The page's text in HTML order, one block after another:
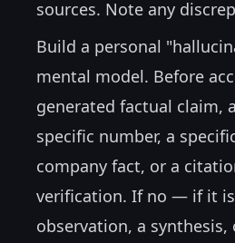
sources. Note any
Build a personal
mental model. Before
generated factual claim,
specific number, a
company fact, or a
verification. If no — if it
observation, a